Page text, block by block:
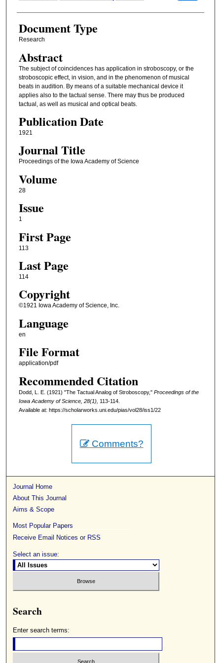
Document Type
Research
Abstract
The subject of coincidences has application in stroboscopy, or the
stroboscopic effect, in vision, and in the phenomenon of musical
beats in audition. By means of a suitable mechanical device it
applies also to the tactual sense. There may thus be produced
tactual, as well as musical and optical beats.
Publication Date
1921
Journal Title
Proceedings of the Iowa Academy of Science
Volume
28
Issue
1
First Page
113
Last Page
114
Copyright
©1921 Iowa Academy of Science, Inc.
Language
en
File Format
application/pdf
Recommended Citation
Dodd, L. E. (1921) "The Tactual Analog of Stroboscopy," Proceedings of the
Iowa Academy of Science, 28(1),
113-114.
Available at: https://scholarworks.uni.edu/pias/vol28/iss1/22
Comments?
Journal Home
About This Journal
Aims & Scope
Most Popular Papers
Receive Email Notices or RSS
Select an issue:
Search
Enter search terms: